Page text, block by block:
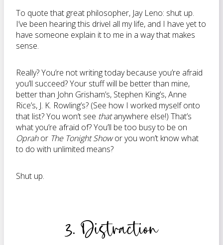
To quote that great philosopher, Jay Leno: shut up.
I’ve been hearing this drivel all my life, and I have yet to
have someone explain it to me in a way that makes
sense.
Really? You’re not writing today because you’re afraid
you’ll succeed? Your stuff will be better than mine,
better than John Grisham’s, Stephen King’s, Anne
Rice’s, J. K. Rowling’s? (See how I worked myself onto
that list? You won’t see thatanywhere else!) That’s
what you’re afraid of? You’ll be too busy to be on
Oprahor The Tonight Showor you won’t know what
to do with unlimited means?
Shut up.
3. Distraction